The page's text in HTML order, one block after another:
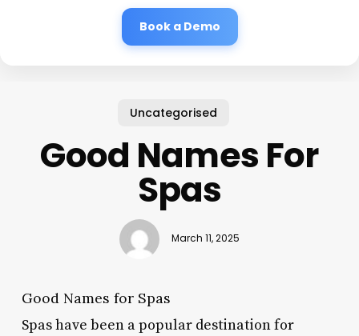
Book a Demo
Uncategorised
Good Names For
Spas
March 11, 2025
Good Names for Spas
Spas have been a popular destination for